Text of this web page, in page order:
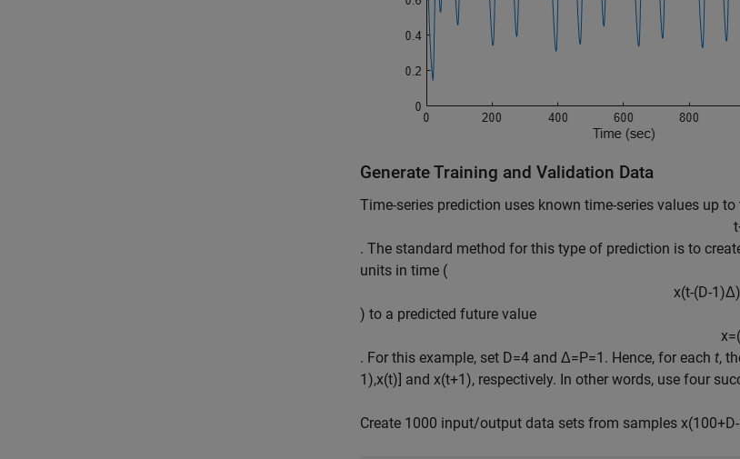
Generate Training and Validation Data
Time-series prediction uses known time-series values up to
t
. The standard method for this type of prediction is to
units in time (
x(t-(D-1)Δ)
) to a predicted future value
x=(
. For this example, set D=4 and Δ=P=1 . Hence, for each t,
1),x(t)] and x(t+1), respectively. In other words, use four
Create 1000 input/output data sets from samples x(1 00+D-